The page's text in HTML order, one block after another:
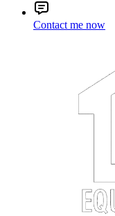
Contact me now